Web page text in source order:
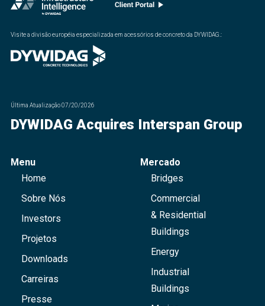
Visite a divisão européia especializada em acessórios de concreto da DYWIDAG.:
Última Atualização07/20/2026
DYWIDAG Acquires Interspan Group
Menu
Home
Sobre Nós
Investors
Projetos
Downloads
Carreiras
Presse
Mercado
Bridges
Commercial
& Residential
Buildings
Energy
Industrial
Buildings